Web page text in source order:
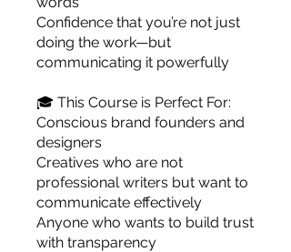
Confidence that you’re not just
doing the work—but
communicating it powerfully
🎓 This Course is Perfect For:
Conscious brand founders and
designers
Creatives who are not
professional writers but want to
communicate effectively
Anyone who wants to build trust
with transparency